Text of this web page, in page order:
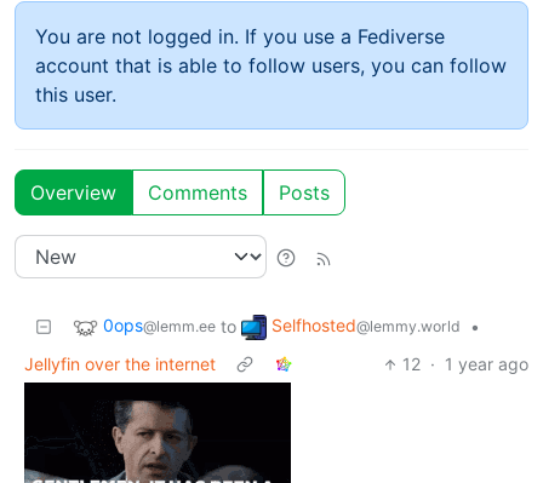
You are not logged in. If you use a Fediverse
account that is able to follow users, you can follow
this user.
Overview Comments Posts
0ops@lemm.ee to Selfhosted@lemmy.world
•
Jellyfin over the internet
12 · 1 year ago